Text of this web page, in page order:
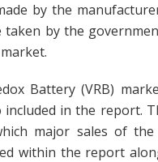
by the
taken by the
Battery (VRB)
in the report.
major sales of
within the report